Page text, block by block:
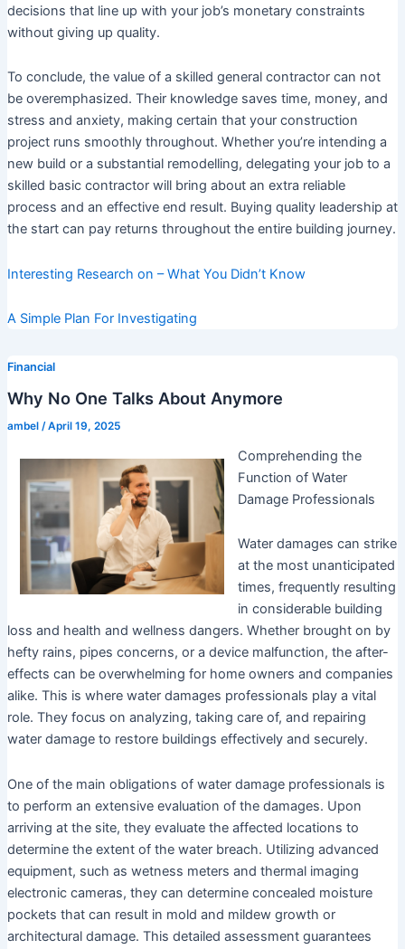
decisions that line up with your job’s monetary constraints
without giving up quality.
To conclude, the value of a skilled general contractor can not
be overemphasized. Their knowledge saves time, money, and
stress and anxiety, making certain that your construction
project runs smoothly throughout. Whether you’re intending a
new build or a substantial remodelling, delegating your job to a
skilled basic contractor will bring about an extra reliable
process and an effective end result. Buying quality leadership at
the start can pay returns throughout the entire building journey.
Interesting Research on – What You Didn’t Know
A Simple Plan For Investigating
Financial
Why No One Talks About Anymore
ambel /April 19, 2025
Comprehending the
Function of Water
Damage Professionals
Water damages can strike
at the most unanticipated
times, frequently resulting
in considerable building
loss and health and wellness dangers. Whether brought on by
hefty rains, pipes concerns, or a device malfunction, the after-
effects can be overwhelming for home owners and companies
alike. This is where water damages professionals play a vital
role. They focus on analyzing, taking care of, and repairing
water damage to restore buildings effectively and securely.
One of the main obligations of water damage professionals is
to perform an extensive evaluation of the damages. Upon
arriving at the site, they evaluate the affected locations to
determine the extent of the water breach. Utilizing advanced
equipment, such as wetness meters and thermal imaging
electronic cameras, they can determine concealed moisture
pockets that can result in mold and mildew growth or
architectural damage. This detailed assessment guarantees